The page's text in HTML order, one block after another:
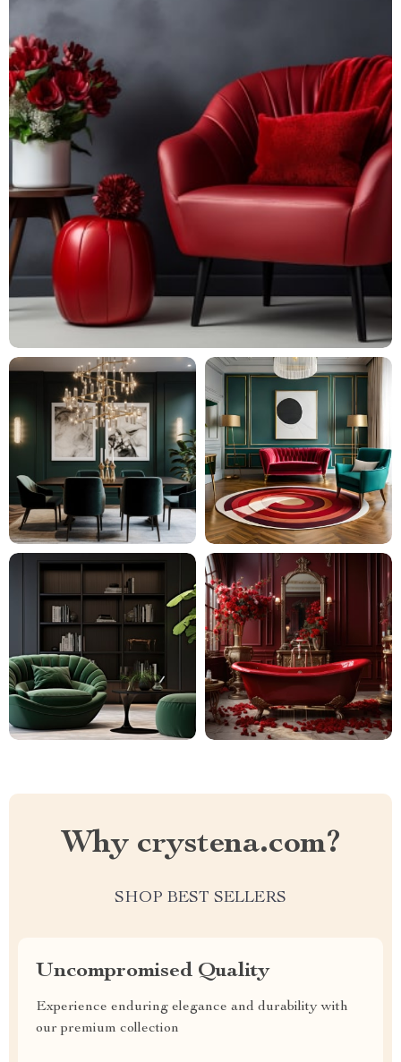
Why crystena.com?
SHOP BEST SELLERS
Uncompromised Quality
Experience enduring elegance and durability with
our premium collection